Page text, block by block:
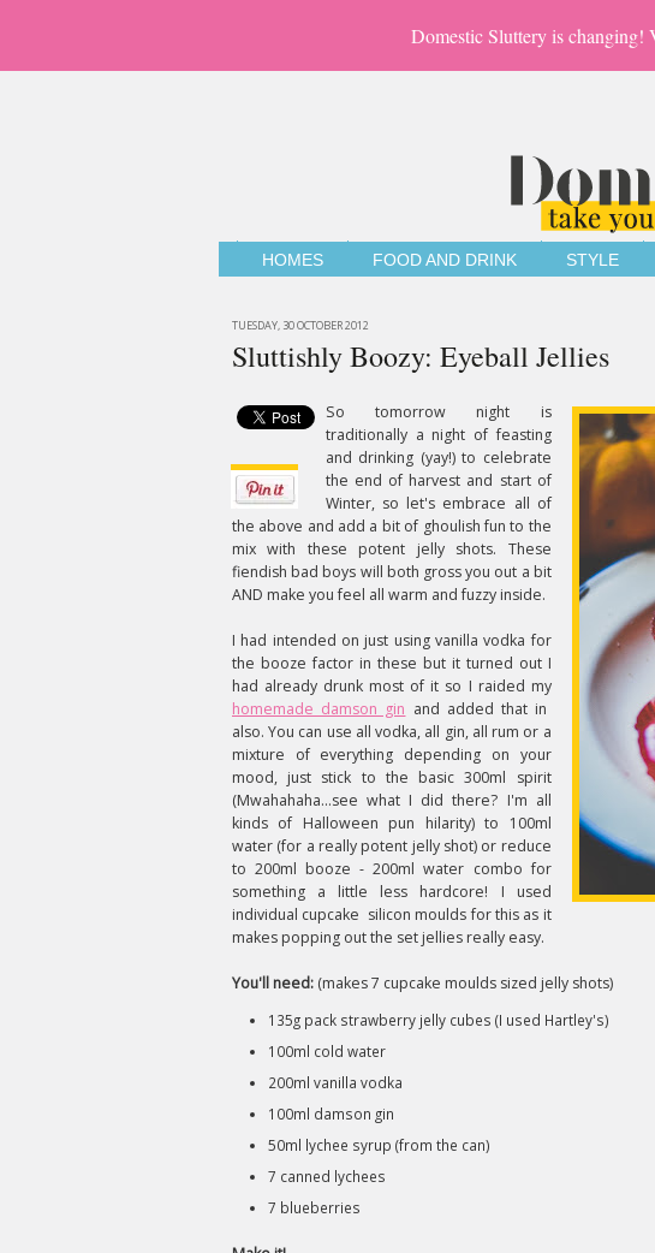
Domestic Sluttery is changing!
HOMES FOOD AND DRINK STYLE
TUESDAY, 30 OCTOBER 2012
Sluttishly Boozy: Eyeball Jellies
So tomorrow night is
traditionally a night of feasting
and drinking (yay!) to celebrate
the end of harvest and start of
Winter, so let's embrace all of
the above and add a bit of ghoulish fun to the
mix with these potent jelly shots. These
fiendish bad boys will both gross you out a bit
AND make you feel all warm and fuzzy inside.
I had intended on just using vanilla vodka for
the booze factor in these but it turned out I
had already drunk most of it so I raided my
homemade damson gin and added that in
also. You can use all vodka, all gin, all rum or a
mixture of everything depending on your
mood, just stick to the basic 300ml spirit
(Mwahahaha...see what I did there? I'm all
kinds of Halloween pun hilarity) to 100ml
water (for a really potent jelly shot) or reduce
to 200ml booze - 200ml water combo for
something a little less hardcore! I used
individual cupcake silicon moulds for this as it
makes popping out the set jellies really easy.
You'll need: (makes 7 cupcake moulds sized jelly shots)
135g pack strawberry jelly cubes (I used Hartley's)
100ml cold water
200ml vanilla vodka
100ml damson gin
50ml lychee syrup (from the can)
7 canned lychees
7 blueberries